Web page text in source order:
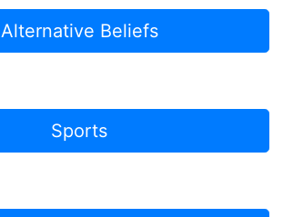
Alternative Beliefs
Sports